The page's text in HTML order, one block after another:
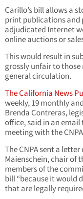
Carillo’s bill allows a
print publications and
adjudicated Internet
online auctions or
This would result in
grossly unfair to
general circulation.
The California News
weekly, 19 monthly
Brenda Contreras,
office, said in an
meeting with the
The CNPA sent a
Maienschein, chair of
members of the
bill “because it would
that are legally